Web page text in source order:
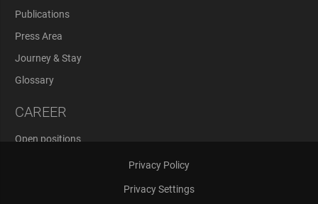
Publications
Press Area
Journey & Stay
Glossary
CAREER
Open positions
Privacy Policy
Privacy Settings